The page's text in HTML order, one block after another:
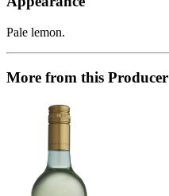
Pale lemon.
More from this Producer